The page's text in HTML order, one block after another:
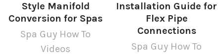
Style Manifold
Conversion for Spas
Spa Guy How To
Videos
Installation Guide for
Flex Pipe
Connections
Spa Guy How To